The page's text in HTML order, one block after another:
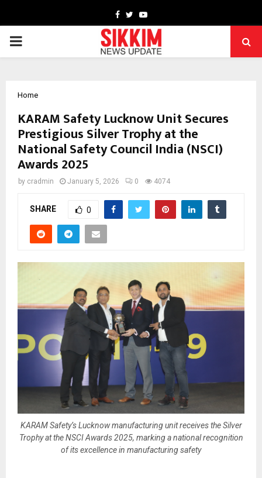
Facebook
TwitterYoutube
PRIMARY
Home
KARAM Safety Lucknow Unit Secures
Prestigious Silver Trophy at the
National Safety Council India (NSCI)
Awards 2025
by cradmin January 5, 2026 0 4074
SHARE 0
KARAM Safety’s Lucknow manufacturing unit receives the Silver
Trophy at the NSCI Awards 2025, marking a national recognition
of its excellence in manufacturing safety